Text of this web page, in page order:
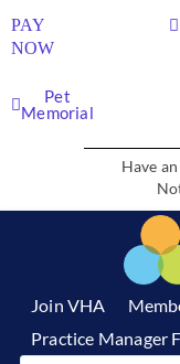
PAY
NOW
Pet
Memorial
Have
Join VHA
Practice Manager